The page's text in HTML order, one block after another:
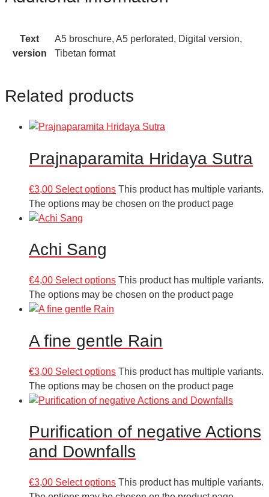
Text
version
A5 broschure, A5 perforated, Digital version,
Tibetan format
Related products
Prajnaparamita Hridaya Sutra
€3,00 Select options This product has multiple variants.
The options may be chosen on the product page
Achi Sang
€4,00 Select options This product has multiple variants.
The options may be chosen on the product page
A fine gentle Rain
€3,00 Select options This product has multiple variants.
The options may be chosen on the product page
Purification of negative Actions
and Downfalls
€3,00 Select options This product has multiple variants.